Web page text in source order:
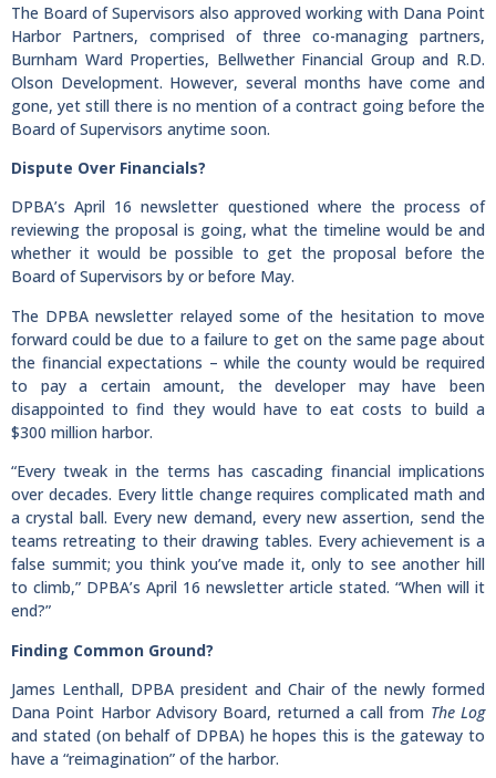
The Board of Supervisors also approved working with Dana Point
Harbor Partners, comprised of three co-managing partners,
Burnham Ward Properties, Bellwether Financial Group and R.D.
Olson Development. However, several months have come and
gone, yet still there is no mention of a contract going before the
Board of Supervisors anytime soon.
Dispute Over Financials?
DPBA’s April 16 newsletter questioned where the process of
reviewing the proposal is going, what the timeline would be and
whether it would be possible to get the proposal before the
Board of Supervisors by or before May.
The DPBA newsletter relayed some of the hesitation to move
forward could be due to a failure to get on the same page about
the financial expectations – while the county would be required
to pay a certain amount, the developer may have been
disappointed to find they would have to eat costs to build a
$300 million harbor.
“Every tweak in the terms has cascading financial implications
over decades. Every little change requires complicated math and
a crystal ball. Every new demand, every new assertion, send the
teams retreating to their drawing tables. Every achievement is a
false summit; you think you’ve made it, only to see another hill
to climb,” DPBA’s April 16 newsletter article stated. “When will it
end?”
Finding Common Ground?
James Lenthall, DPBA president and Chair of the newly formed
Dana Point Harbor Advisory Board, returned a call from The Log
and stated (on behalf of DPBA) he hopes this is the gateway to
have a “reimagination” of the harbor.